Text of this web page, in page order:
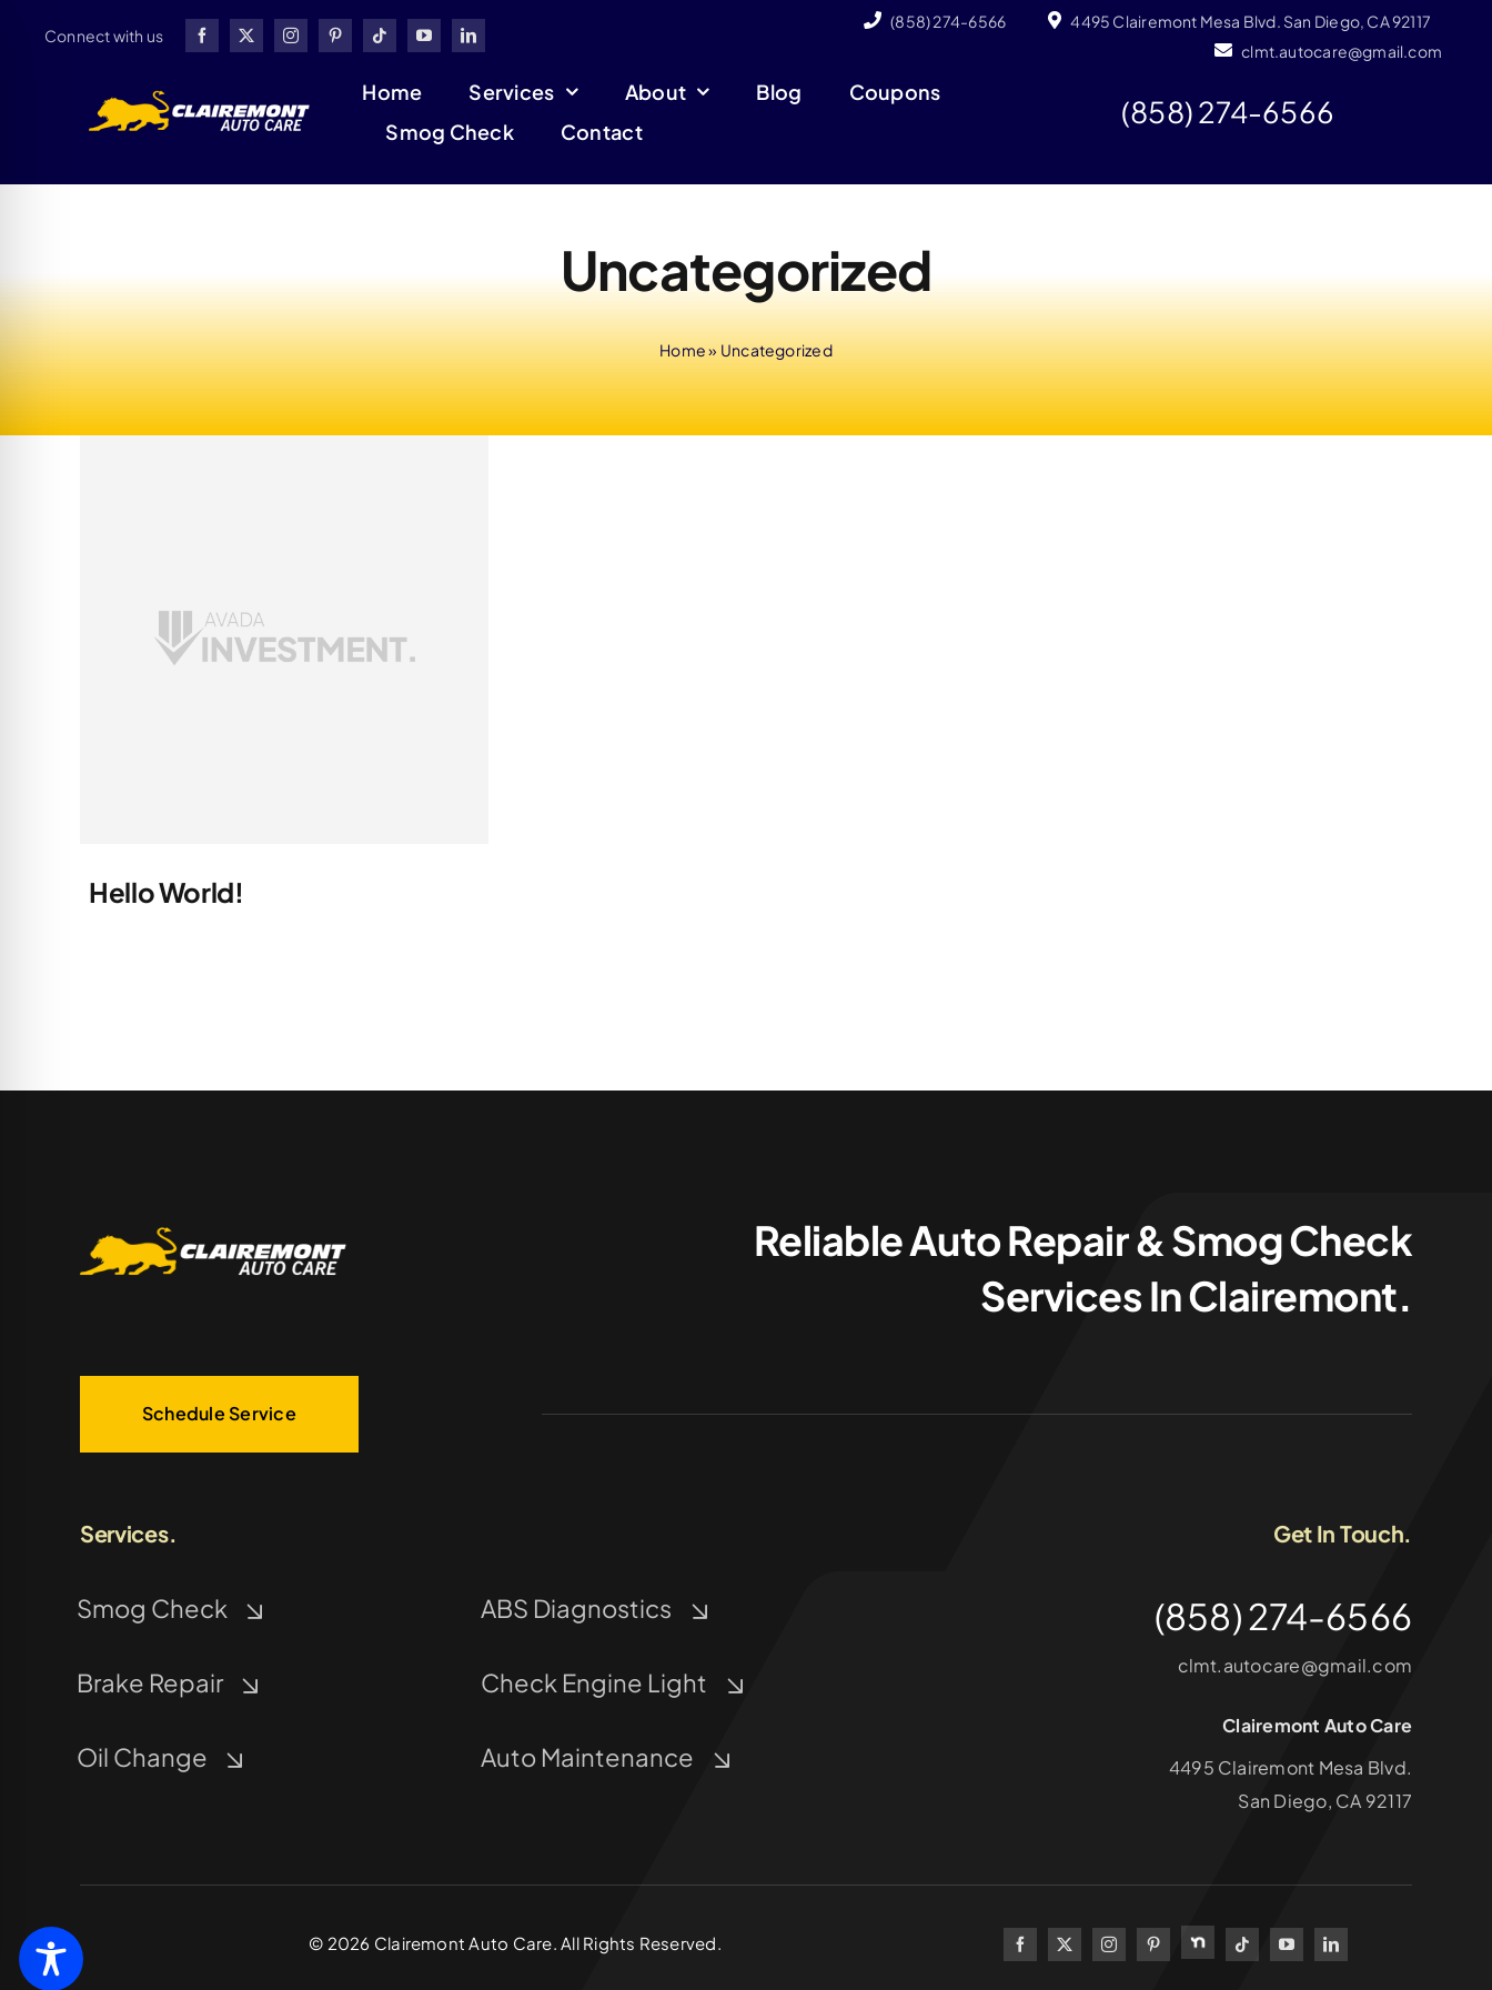
Connect with us
(858) 274-6566
4495 Clairemont Mesa Blvd. San Diego, CA 92117
clmt.autocare@gmail.com
Home Services About Blog
Coupons
Smog Check
Contact
(858) 274-6566
Uncategorized
Home» Uncategorized
Hello World!
Reliable Auto Repair & Smog Check
Services In Clairemont.
Schedule Service
Services.
Smog Check
Brake Repair
Oil Change
ABS Diagnostics
Check Engine Light
Auto Maintenance
Get In Touch.
(858) 274-6566
clmt.autocare@gmail.com
Clairemont Auto Care
4495 Clairemont Mesa Blvd.
San Diego, CA 92117
© 2026 Clairemont Auto Care. All Rights Reserved.